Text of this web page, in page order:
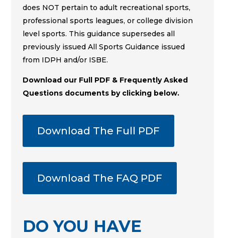
does NOT pertain to adult recreational sports,
professional sports leagues, or college division
level sports. This guidance supersedes all
previously issued All Sports Guidance issued
from IDPH and/or ISBE.
Download our Full PDF & Frequently Asked
Questions documents by clicking below.
Download The Full PDF
Download The FAQ PDF
DO YOU HAVE